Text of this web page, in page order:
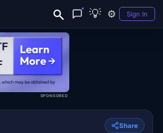
💡 ⚙️ Sign In
SPONSORED
Share